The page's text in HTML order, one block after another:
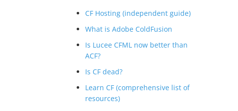
CF Hosting (independent guide)
What is Adobe ColdFusion
Is Lucee CFML now better than
ACF?
Is CF dead?
Learn CF (comprehensive list of
resources)